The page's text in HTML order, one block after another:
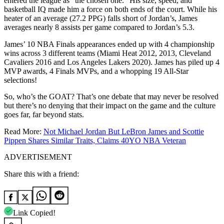
basketball IQ made him a force on both ends of the court. While his
heater of an average (27.2 PPG) falls short of Jordan’s, James
averages nearly 8 assists per game compared to Jordan’s 5.3.
James’ 10 NBA Finals appearances ended up with 4 championship
wins across 3 different teams (Miami Heat 2012, 2013, Cleveland
Cavaliers 2016 and Los Angeles Lakers 2020). James has piled up 4
MVP awards, 4 Finals MVPs, and a whopping 19 All-Star
selections!
So, who’s the GOAT? That’s one debate that may never be resolved
but there’s no denying that their impact on the game and the culture
goes far, far beyond stats.
Read More: Not Michael Jordan But LeBron James and Scottie
Pippen Shares Similar Traits, Claims 40YO NBA Veteran
ADVERTISEMENT
Share this with a friend:
Link Copied!